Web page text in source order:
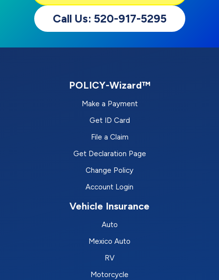
Call Us: 520-917-5295
POLICY-Wizard™
Make a Payment
Get ID Card
File a Claim
Get Declaration Page
Change Policy
Account Login
Vehicle Insurance
Auto
Mexico Auto
RV
Motorcycle